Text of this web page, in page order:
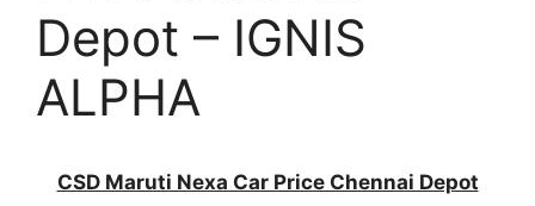
Depot – IGNIS
ALPHA
CSD Maruti Nexa Car Price Chennai Depot